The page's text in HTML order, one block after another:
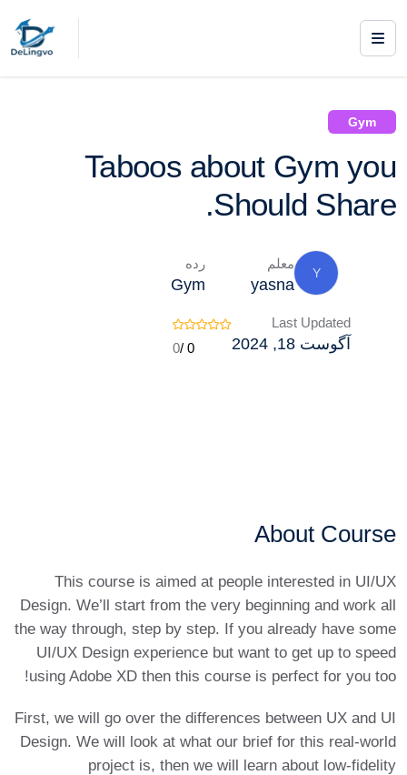
Gym
Taboos about Gym you
Should Share.
Y
معلم
yasna
رده
Gym
Last Updated
آگوست 18, 2024 0 /
0
About Course
This course is aimed at people interested in UI/UX
Design. We’ll start from the very beginning and work all
the way through, step by step. If you already have some
UI/UX Design experience but want to get up to speed
using Adobe XD then this course is perfect for you too!
First, we will go over the differences between UX and UI
Design. We will look at what our brief for this real-world
project is, then we will learn about low-fidelity